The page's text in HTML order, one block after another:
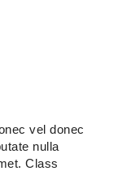
vel donec
nulla
Class